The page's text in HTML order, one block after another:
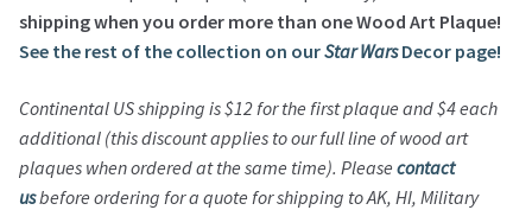
shipping when you order more than one Wood Art Plaque!
See the rest of the collection on ourStar WarsDecor page!
Continental US shipping is $12 for the first plaque and $4 each
additional (this discount applies to our full line of wood art
plaques when ordered at the same time). Please contact
usbefore ordering for a quote for shipping to AK, HI, Military